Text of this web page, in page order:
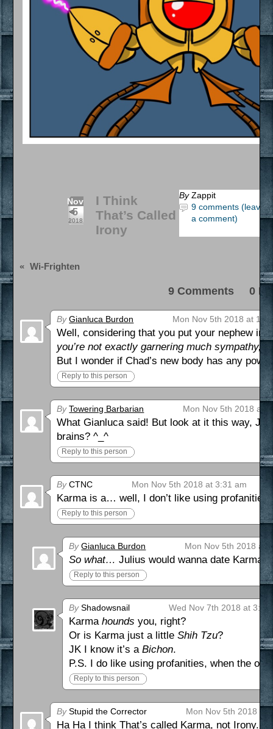
Nov
5
2018
I Think
That’s Called
Irony
By Zappit
9 comments (leave
a comment)
« Wi-Frighten
9 Comments 0
By Gianluca Burdon Mon Nov 5th 2018 at
Well, considering that you put your nephew in
you’re not exactly garnering much sympathy,
But I wonder if Chad’s new body has any
Reply to this person
By Towering Barbarian Mon Nov 5th 2018 at
What Gianluca said! But look at it this way,
brains? ^_^
Reply to this person
ByCTNC Mon Nov 5th 2018 at 3:31 am
Karma is a… well, I don’t like using
Reply to this person
By Gianluca Burdon Mon Nov 5th 2018 at
So what… Julius would wanna date Karma
Reply to this person
ByShadowsnail Wed Nov 7th 2018 at 3:03
Karmahounds you, right?
Or is Karma just a littleShih Tzu?
JK I know it’s aBichon.
P.S. I do like using profanities, when the
Reply to this person
ByStupid the Corrector Mon Nov 5th 2018 at
Ha Ha I think That’s called Karma, not Irony.